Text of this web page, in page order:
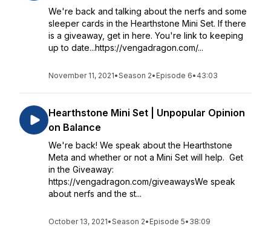
We're back and talking about the nerfs and some
sleeper cards in the Hearthstone Mini Set. If there
is a giveaway, get in here. You're link to keeping
up to date...https://vengadragon.com/...
November 11, 2021•Season 2• Episode 6• 43:03
Hearthstone Mini Set | Unpopular Opinion
on Balance
We're back! We speak about the Hearthstone
Meta and whether or not a Mini Set will help. Get
in the Giveaway:
https://vengadragon.com/giveawaysWe speak
about nerfs and the st...
October 13, 2021•Season 2• Episode 5• 38:09